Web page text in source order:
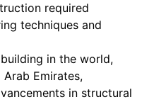
required
techniques and
in the world,
Emirates,
in structural